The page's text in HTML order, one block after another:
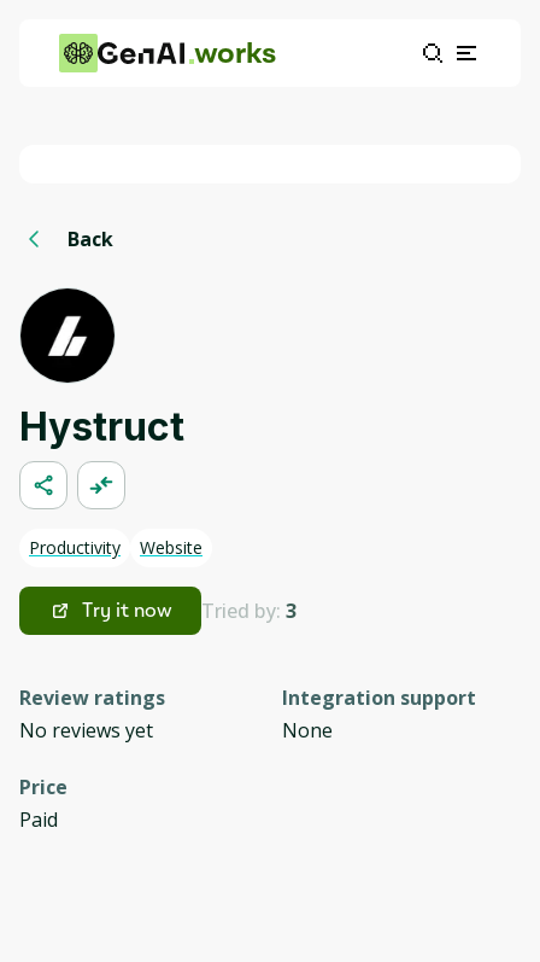
works
Back
Hystruct
Productivity Website
Try it now Tried by: 3
Review ratings
No reviews yet
Integration support
None
Price
Paid